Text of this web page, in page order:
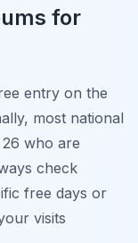
for
entry on the
most national
who are
check
free days or
visits